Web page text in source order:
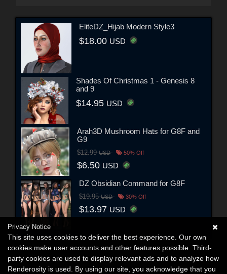
EliteDZ_Hijab Modern Style3
$18.00 USD
Shades Of Christmas 1 - Genesis 8
and 9
$14.95 USD
Arah3D Mushroom Hats for G8F and
G9
$12.99USD 50% Off
$6.50 USD
DZ Obsidian Command for G8F
$19.95USD 30% Off
$13.97 USD
Privacy Notice
This site uses cookies to deliver the best experience. Our own
cookies make user accounts and other features possible. Third-
party cookies are used to display relevant ads and to analyze how
Renderosity is used. By using our site, you acknowledge that you